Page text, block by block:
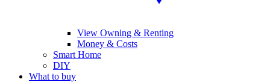
View Owning & Renting
Money & Costs
Smart Home
DIY
What to buy